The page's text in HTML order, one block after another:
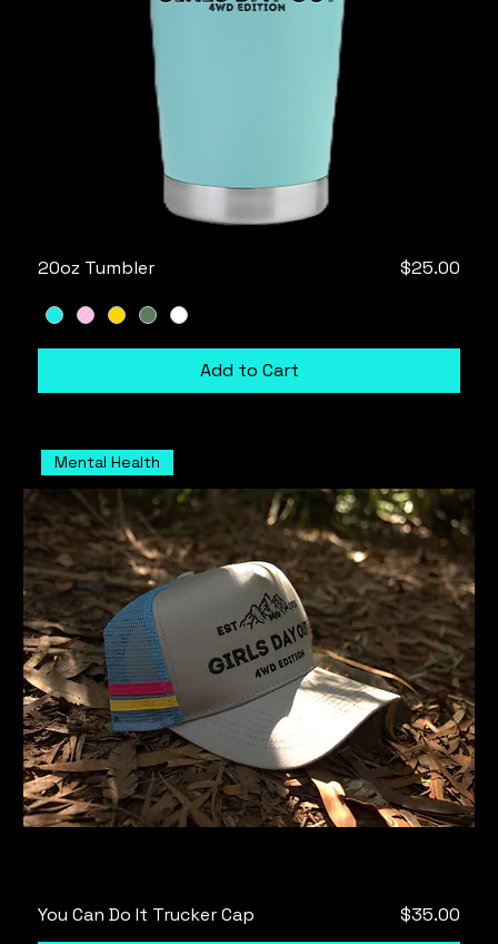
20oz Tumbler Price
$25.00
Add to Cart
Mental Health
You Can Do It Trucker Cap Price
$35.00